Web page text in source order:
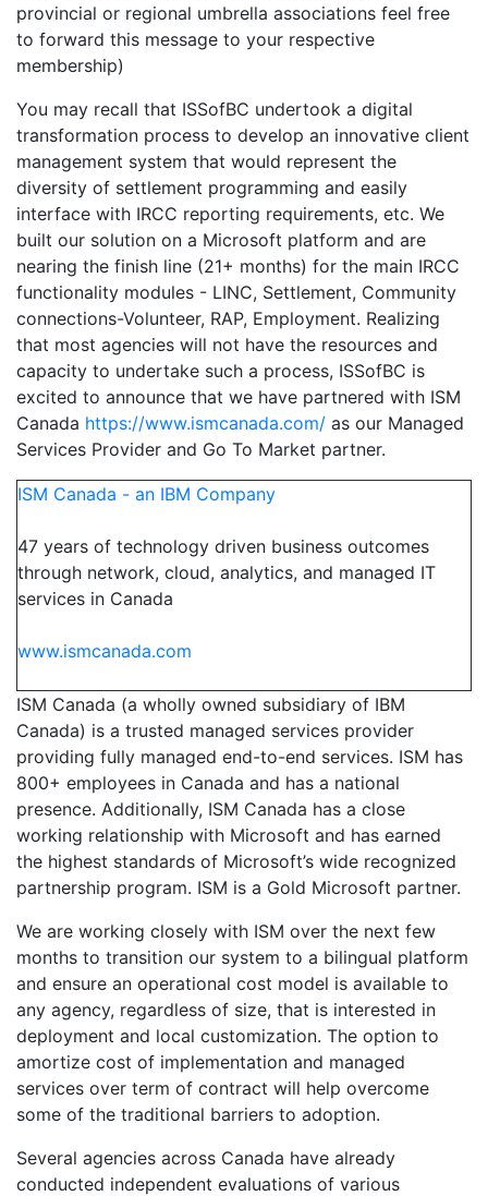
provincial or regional umbrella associations feel free
to forward this message to your respective
membership)
You may recall that ISSofBC undertook a digital
transformation process to develop an innovative client
management system that would represent the
diversity of settlement programming and easily
interface with IRCC reporting requirements, etc. We
built our solution on a Microsoft platform and are
nearing the finish line (21+ months) for the main IRCC
functionality modules - LINC, Settlement, Community
connections-Volunteer, RAP, Employment. Realizing
that most agencies will not have the resources and
capacity to undertake such a process, ISSofBC is
excited to announce that we have partnered with ISM
Canada https://www.ismcanada.com/ as our Managed
Services Provider and Go To Market partner.
ISM Canada - an IBM Company
47 years of technology driven business outcomes
through network, cloud, analytics, and managed IT
services in Canada
www.ismcanada.com
ISM Canada (a wholly owned subsidiary of IBM
Canada) is a trusted managed services provider
providing fully managed end-to-end services. ISM has
800+ employees in Canada and has a national
presence. Additionally, ISM Canada has a close
working relationship with Microsoft and has earned
the highest standards of Microsoft’s wide recognized
partnership program. ISM is a Gold Microsoft partner.
We are working closely with ISM over the next few
months to transition our system to a bilingual platform
and ensure an operational cost model is available to
any agency, regardless of size, that is interested in
deployment and local customization. The option to
amortize cost of implementation and managed
services over term of contract will help overcome
some of the traditional barriers to adoption.
Several agencies across Canada have already
conducted independent evaluations of various